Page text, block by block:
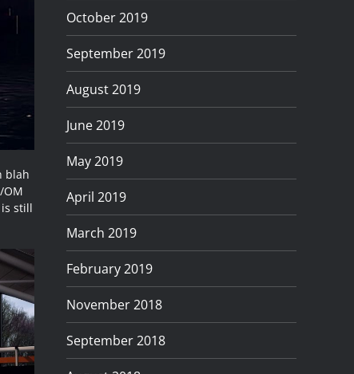
blah
OM
still
October 2019
September 2019
August 2019
June 2019
May 2019
April 2019
March 2019
February 2019
November 2018
September 2018